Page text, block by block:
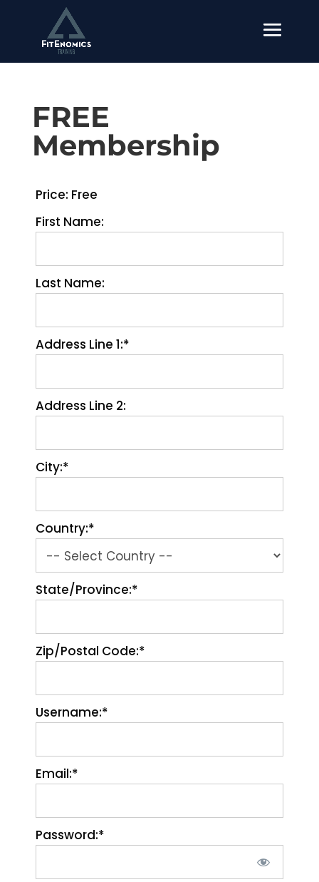
FREE
Membership
Price: Free
First Name:
Last Name:
Address Line 1:*
Address Line 2:
City:*
Country:*
State/Province:*
Zip/Postal Code:*
Username:*
Email:*
Password:*